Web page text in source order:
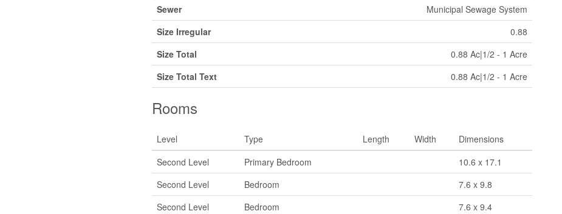
Sewer
Municipal Sewage System
Size Irregular
0.88
Size Total
0.88 Ac|1/2 - 1 Acre
Size Total Text
0.88 Ac|1/2 - 1 Acre
Rooms
Level Type Length Width
Dimensions
Second Level
Primary Bedroom
10.6 x 17.1
Second Level
Bedroom
7.6 x 9.8
Second Level
Bedroom
7.6 x 9.4